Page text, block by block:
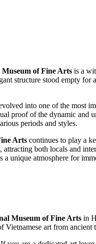
of Fine Arts is a
structure stood empty
into one of the most
proof of the dynamic
periods and styles.
Arts continues to play a
attracting both locals and
unique atmosphere for
Museum of Fine Arts in
Vietnamese art from